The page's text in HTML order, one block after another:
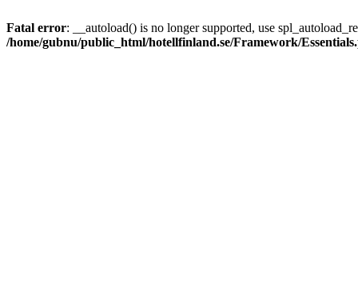
Fatal error: __autoload() is no longer supported, use
/home/gubnu/public_html/hotellfinland.se/Framework/